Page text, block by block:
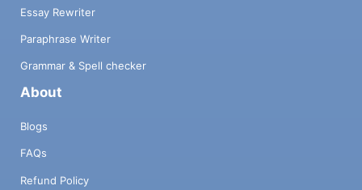
Essay Rewriter
Paraphrase Writer
Grammar & Spell checker
About
Blogs
FAQs
Refund Policy